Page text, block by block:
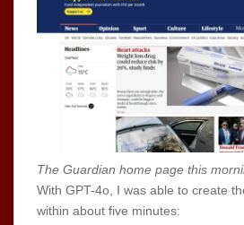
The Guardian home page this
With GPT-4o, I was able to create
within about five minutes: